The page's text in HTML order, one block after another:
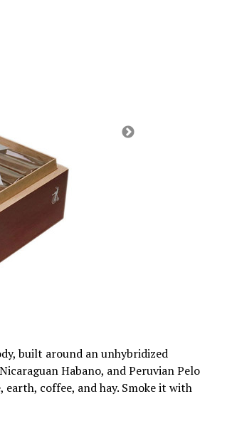
built around an unhybridized
Habano, and Peruvian Pelo
coffee, and hay. Smoke it with